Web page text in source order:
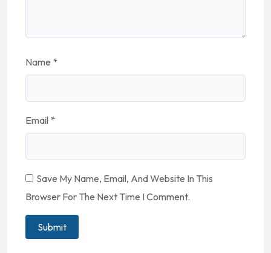
Name *
Email *
Save My Name, Email, And Website In This
Browser For The Next Time I Comment.